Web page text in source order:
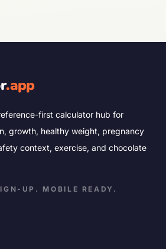
.app
first calculator hub for
growth, healthy weight, pregnancy
context, exercise, and chocolate
UP. MOBILE READY.